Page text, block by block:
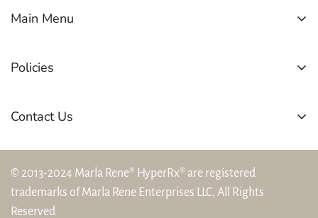
Main Menu
BEST SELLERS
LEARN
OFFERS
Policies
Shipping Policy
Privacy Policy
Terms and Conditions
Cancellation Policy
Contact Us
(804) 394-5544
hello@marlarene.com
© 2013-2024 Marla Rene® HyperRx® are registered
trademarks of Marla Rene Enterprises LLC, All Rights
Reserved